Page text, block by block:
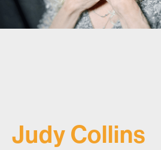
Judy Collins